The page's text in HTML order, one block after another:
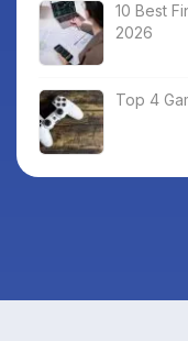
10 Best
2026
Top 4